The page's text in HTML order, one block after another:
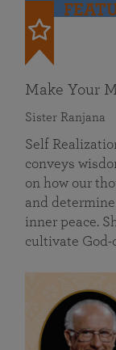
Make Your
Sister Ranjana
Self
conveys
on how our
and
inner peace.
cultivate